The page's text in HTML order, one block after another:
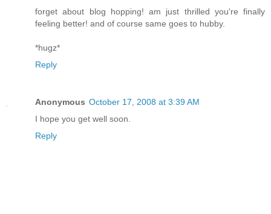
forget about blog hopping! am just thrilled you're finally
feeling better! and of course same goes to hubby.
*hugz*
Reply
Anonymous October 17, 2008 at 3:39 AM
I hope you get well soon.
Reply